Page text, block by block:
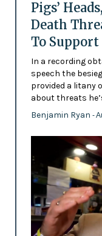
Pigs’
Death
To
In a recording
speech the
provided a litany
about threats
Benjamin Ryan -